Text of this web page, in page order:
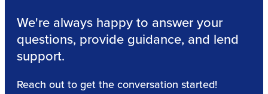
We're always happy to answer your
questions, provide guidance, and lend
support.
Reach out to get the conversation started!